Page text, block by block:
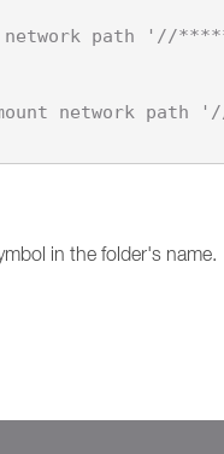
network path '//
network
in the folder's name.